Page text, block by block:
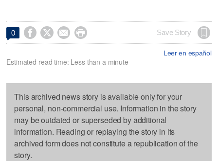
0     Save Story
Leer en español
Estimated read time: Less than a minute
This archived news story is available only for your
personal, non-commercial use. Information in the story
may be outdated or superseded by additional
information. Reading or replaying the story in its
archived form does not constitute a republication of the
story.